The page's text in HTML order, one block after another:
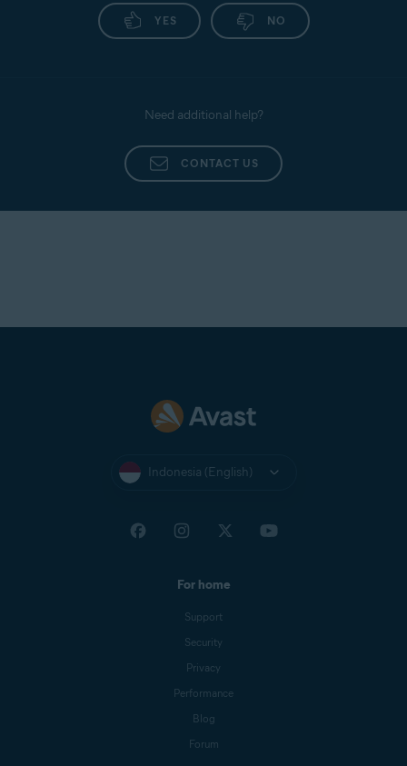
YES NO
Need additional help?
CONTACT US
Indonesia (English)
For home
Support
Security
Privacy
Performance
Blog
Forum